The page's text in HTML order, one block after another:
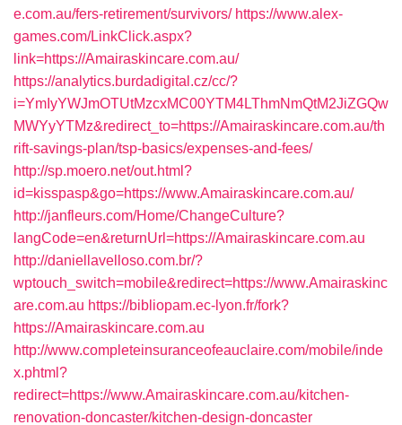
e.com.au/fers-retirement/survivors/ https://www.alex-
games.com/LinkClick.aspx?
link=https://Amairaskincare.com.au/
https://analytics.burdadigital.cz/cc/?
i=YmIyYWJmOTUtMzcxMC00YTM4LThmNmQtM2JiZGQw
MWYyYTMz&redirect_to=https://Amairaskincare.com.au/th
rift-savings-plan/tsp-basics/expenses-and-fees/
http://sp.moero.net/out.html?
id=kisspasp&go=https://www.Amairaskincare.com.au/
http://janfleurs.com/Home/ChangeCulture?
langCode=en&returnUrl=https://Amairaskincare.com.au
http://daniellavelloso.com.br/?
wptouch_switch=mobile&redirect=https://www.Amairaskinc
are.com.au https://bibliopam.ec-lyon.fr/fork?
https://Amairaskincare.com.au
http://www.completeinsuranceofeauclaire.com/mobile/inde
x.phtml?
redirect=https://www.Amairaskincare.com.au/kitchen-
renovation-doncaster/kitchen-design-doncaster